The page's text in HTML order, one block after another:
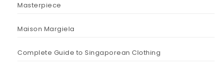
Masterpiece
Maison Margiela
Complete Guide to Singaporean Clothing